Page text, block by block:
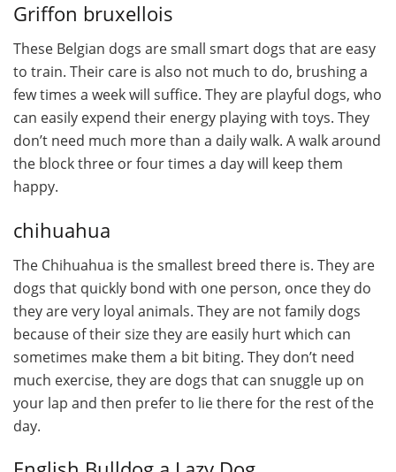
Griffon bruxellois
These Belgian dogs are small smart dogs that are easy
to train. Their care is also not much to do, brushing a
few times a week will suffice. They are playful dogs, who
can easily expend their energy playing with toys. They
don’t need much more than a daily walk. A walk around
the block three or four times a day will keep them
happy.
chihuahua
The Chihuahua is the smallest breed there is. They are
dogs that quickly bond with one person, once they do
they are very loyal animals. They are not family dogs
because of their size they are easily hurt which can
sometimes make them a bit biting. They don’t need
much exercise, they are dogs that can snuggle up on
your lap and then prefer to lie there for the rest of the
day.